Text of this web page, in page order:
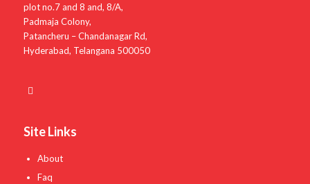
plot no.7 and 8 and, 8/A,
Padmaja Colony,
Patancheru – Chandanagar Rd,
Hyderabad, Telangana 500050
Site Links
About
Faq